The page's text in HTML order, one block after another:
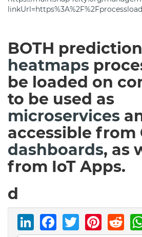
BOTH
heatmaps
be loaded on
to be used as
microservices
accessible from
dashboards, as
from IoT Apps.
d
LinkedIn
Facebook
Twitter